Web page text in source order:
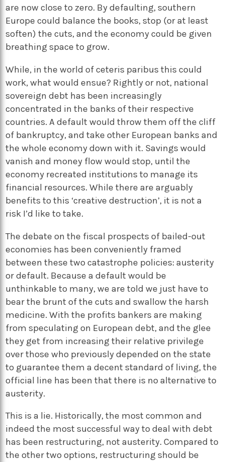
are now close to zero. By defaulting, southern
Europe could balance the books, stop (or at least
soften) the cuts, and the economy could be given
breathing space to grow.
While, in the world of ceteris paribus this could
work, what would ensue? Rightly or not, national
sovereign debt has been increasingly
concentrated in the banks of their respective
countries. A default would throw them off the cliff
of bankruptcy, and take other European banks and
the whole economy down with it. Savings would
vanish and money flow would stop, until the
economy recreated institutions to manage its
financial resources. While there are arguably
benefits to this ‘creative destruction’, it is not a
risk I’d like to take.
The debate on the fiscal prospects of bailed-out
economies has been conveniently framed
between these two catastrophe policies: austerity
or default. Because a default would be
unthinkable to many, we are told we just have to
bear the brunt of the cuts and swallow the harsh
medicine. With the profits bankers are making
from speculating on European debt, and the glee
they get from increasing their relative privilege
over those who previously depended on the state
to guarantee them a decent standard of living, the
official line has been that there is no alternative to
austerity.
This is a lie. Historically, the most common and
indeed the most successful way to deal with debt
has been restructuring, not austerity. Compared to
the other two options, restructuring should be